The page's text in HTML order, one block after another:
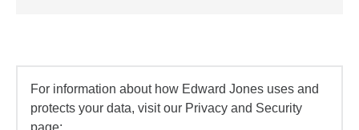
For information about how Edward Jones uses and
protects your data, visit our Privacy and Security
page: